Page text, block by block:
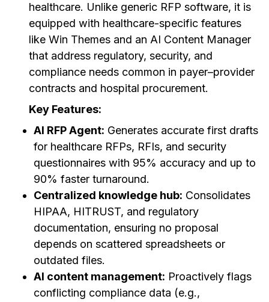
healthcare. Unlike generic RFP software, it is
equipped with healthcare-specific features
like Win Themes and an AI Content Manager
that address regulatory, security, and
compliance needs common in payer–provider
contracts and hospital procurement.
Key Features:
AI RFP Agent: Generates accurate first drafts
for healthcare RFPs, RFIs, and security
questionnaires with 95% accuracy and up to
90% faster turnaround.
Centralized knowledge hub: Consolidates
HIPAA, HITRUST, and regulatory
documentation, ensuring no proposal
depends on scattered spreadsheets or
outdated files.
AI content management: Proactively flags
conflicting compliance data (e.g.,